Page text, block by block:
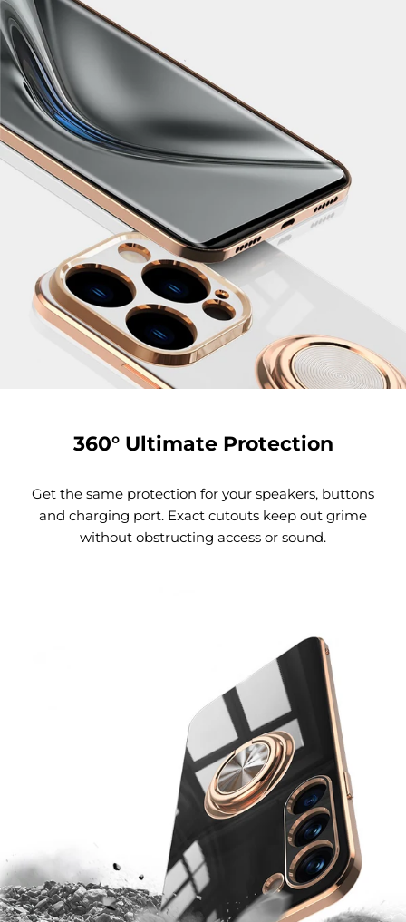
360° Ultimate Protection
Get the same protection for your speakers, buttons
and charging port. Exact cutouts keep out grime
without obstructing access or sound.